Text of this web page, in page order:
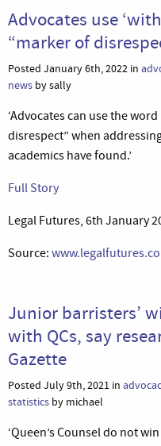
Advocates use
“marker of
Posted January 6th, 2022 in
news by sally
‘Advocates can use the
disrespect” when
academics have found.’
Full Story
Legal Futures, 6th January
Source:
Junior barristers’
with QCs, say
Gazette
Posted July 9th, 2021 in
statistics by michael
‘Queen’s Counsel do not